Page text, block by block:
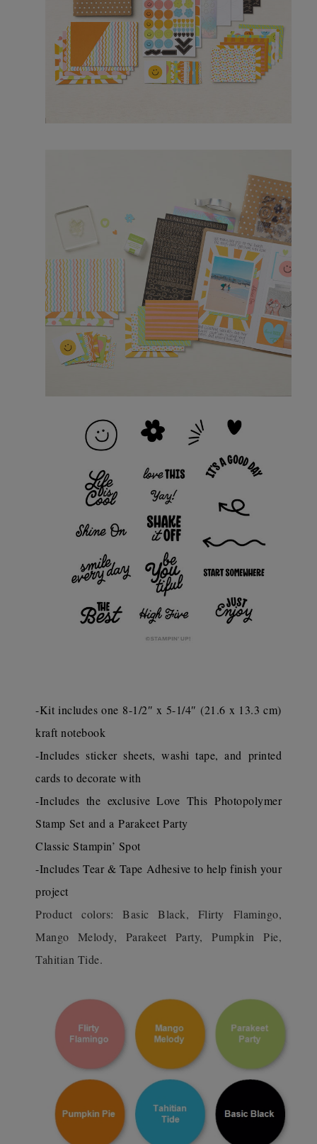
-Kit includes one 8-1/2″ x 5-1/4″ (21.6 x 13.3 cm)
kraft notebook
-Includes sticker sheets, washi tape, and printed
cards to decorate with
-Includes the exclusive Love This Photopolymer
Stamp Set and a Parakeet Party
Classic Stampin’ Spot
-Includes Tear & Tape Adhesive to help finish your
project
Product colors: Basic Black, Flirty Flamingo,
Mango Melody, Parakeet Party, Pumpkin Pie,
Tahitian Tide.